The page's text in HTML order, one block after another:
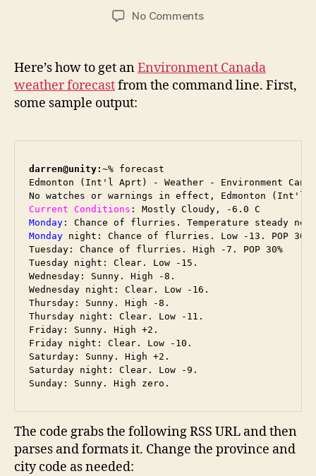
date
No Commentson
Forecast
from
the
Here’s how to get anEnvironment Canada
weather forecastfrom the command line. First,
some sample output:
darren@unity:~% forecast
Edmonton (Int'l Aprt) - Weather - Environment
Current Conditions
Monday
Monday night: Chance of flurries. Low -13. POP 30%
Tuesday: Chance of flurries. High -7. POP 30%
Tuesday night: Clear. Low -15.
Wednesday: Sunny. High -8.
Wednesday night: Clear. Low -16.
Thursday: Sunny. High -8.
Thursday night: Clear. Low -11.
Friday: Sunny. High +2.
Friday night: Clear. Low -10.
Saturday: Sunny. High +2.
Saturday night: Clear. Low -9.
The code grabs the following RSS URL and then
parses and formats it. Change the province and
city code as needed: